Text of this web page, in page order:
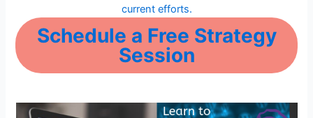
current efforts.
Schedule a Free Strategy
Session